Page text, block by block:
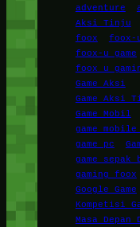
adventure
Aksi Tinju
foox
foox-
foox-u game
foox u
Game Aksi
Game Aksi
Game Mobil
game
game pc
game sepak
gaming foox
Google Game
Kompetisi
Masa